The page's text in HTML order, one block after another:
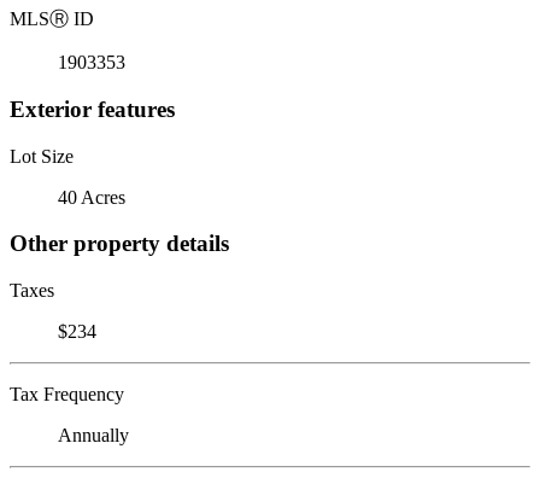
MLSⓇ ID
1903353
Exterior features
Lot Size
40 Acres
Other property details
Taxes
$234
Tax Frequency
Annually